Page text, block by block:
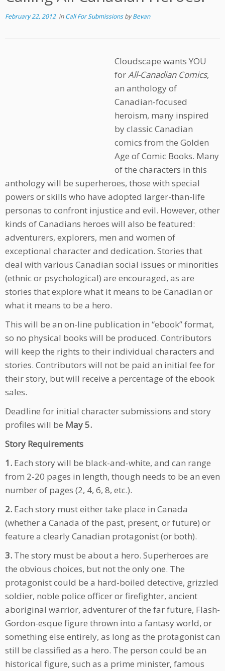
February 22, 2012inCall For SubmissionsbyBevan
Cloudscape wants YOU
forAll-Canadian Comics,
an anthology of
Canadian-focused
heroism, many inspired
by classic Canadian
comics from the Golden
Age of Comic Books. Many
of the characters in this
anthology will be superheroes, those with special
powers or skills who have adopted larger-than-life
personas to confront injustice and evil. However, other
kinds of Canadians heroes will also be featured:
adventurers, explorers, men and women of
exceptional character and dedication. Stories that
deal with various Canadian social issues or minorities
(ethnic or psychological) are encouraged, as are
stories that explore what it means to be Canadian or
what it means to be a hero.
This will be an on-line publication in “ebook” format,
so no physical books will be produced. Contributors
will keep the rights to their individual characters and
stories. Contributors will not be paid an initial fee for
their story, but will receive a percentage of the ebook
sales.
Deadline for initial character submissions and story
profiles will be May 5.
Story Requirements
1. Each story will be black-and-white, and can range
from 2-20 pages in length, though needs to be an even
number of pages (2, 4, 6, 8, etc.).
2. Each story must either take place in Canada
(whether a Canada of the past, present, or future) or
feature a clearly Canadian protagonist (or both).
3. The story must be about a hero. Superheroes are
the obvious choices, but not the only one. The
protagonist could be a hard-boiled detective, grizzled
soldier, noble police officer or firefighter, ancient
aboriginal warrior, adventurer of the far future, Flash-
Gordon-esque figure thrown into a fantasy world, or
something else entirely, as long as the protagonist can
still be classified as a hero. The person could be an
historical figure, such as a prime minister, famous